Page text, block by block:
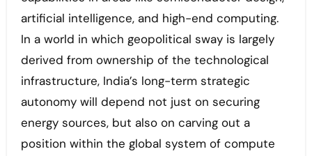
artificial intelligence, and high-end computing.
In a world in which geopolitical sway is largely
derived from ownership of the technological
infrastructure, India’s long-term strategic
autonomy will depend not just on securing
energy sources, but also on carving out a
position within the global system of compute